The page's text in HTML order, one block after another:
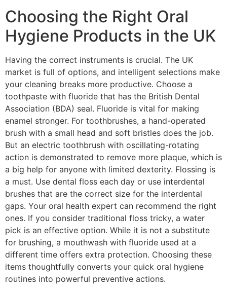
Choosing the Right Oral
Hygiene Products in the UK
Having the correct instruments is crucial. The UK
market is full of options, and intelligent selections make
your cleaning breaks more productive. Choose a
toothpaste with fluoride that has the British Dental
Association (BDA) seal. Fluoride is vital for making
enamel stronger. For toothbrushes, a hand-operated
brush with a small head and soft bristles does the job.
But an electric toothbrush with oscillating-rotating
action is demonstrated to remove more plaque, which is
a big help for anyone with limited dexterity. Flossing is
a must. Use dental floss each day or use interdental
brushes that are the correct size for the interdental
gaps. Your oral health expert can recommend the right
ones. If you consider traditional floss tricky, a water
pick is an effective option. While it is not a substitute
for brushing, a mouthwash with fluoride used at a
different time offers extra protection. Choosing these
items thoughtfully converts your quick oral hygiene
routines into powerful preventive actions.